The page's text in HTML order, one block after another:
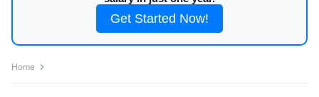
Get Started Now!
Home